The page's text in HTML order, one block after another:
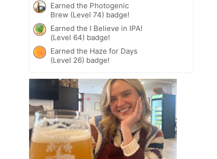
Earned the Photogenic
Brew (Level 74) badge!
Earned the I Believe in IPA!
(Level 64) badge!
Earned the Haze for Days
(Level 26) badge!